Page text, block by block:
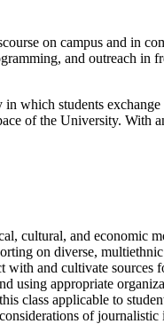
on campus and in
and outreach in
which students
of the University. With
cultural, and economic
on diverse,
with and cultivate
using appropriate
class applicable to
of